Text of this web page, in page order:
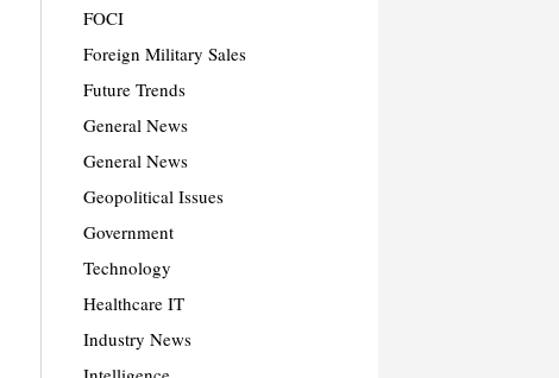
FOCI
Foreign Military Sales
Future Trends
General News
General News
Geopolitical Issues
Government
Technology
Healthcare IT
Industry News